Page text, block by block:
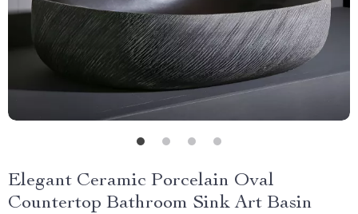
Elegant Ceramic Porcelain Oval
Countertop Bathroom Sink Art Basin